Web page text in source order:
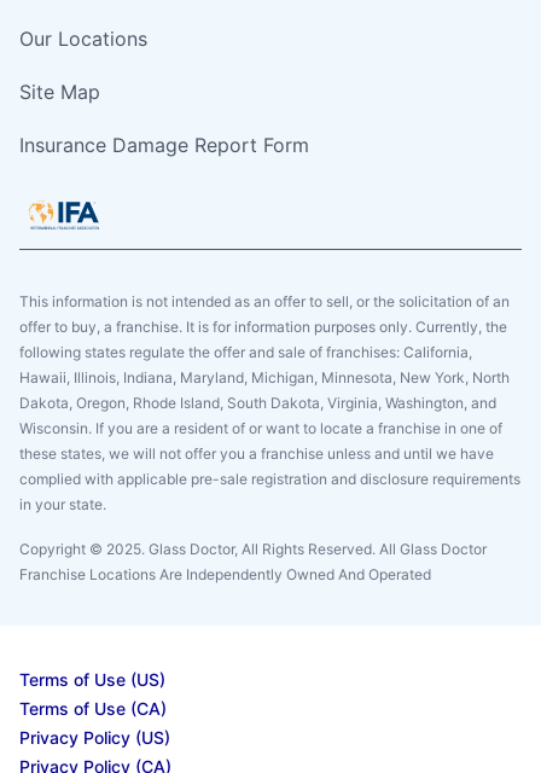
Our Locations
Site Map
Insurance Damage Report Form
This information is not intended as an offer to sell, or the solicitation of an
offer to buy, a franchise. It is for information purposes only. Currently, the
following states regulate the offer and sale of franchises: California,
Hawaii, Illinois, Indiana, Maryland, Michigan, Minnesota, New York, North
Dakota, Oregon, Rhode Island, South Dakota, Virginia, Washington, and
Wisconsin. If you are a resident of or want to locate a franchise in one of
these states, we will not offer you a franchise unless and until we have
complied with applicable pre-sale registration and disclosure requirements
in your state.
Copyright © 2025. Glass Doctor, All Rights Reserved. All Glass Doctor
Franchise Locations Are Independently Owned And Operated
Terms of Use (US)
Terms of Use (CA)
Privacy Policy (US)
Privacy Policy (CA)